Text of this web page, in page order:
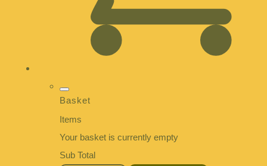
Basket
Items
Your basket is currently empty
Sub Total